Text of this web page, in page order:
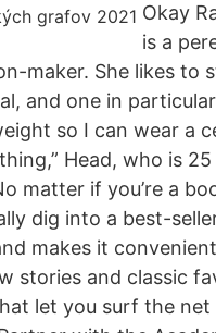
Okay
is a
maker. She likes to
and one in
so I can wear a
Head, who is 25
matter if you’re a
dig into a best-
makes it
stories and classic
let you surf the net